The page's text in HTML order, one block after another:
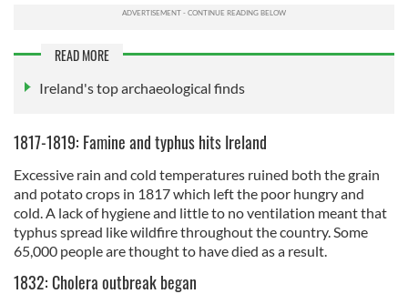
READ MORE
Ireland's top archaeological finds
1817-1819: Famine and typhus hits Ireland
Excessive rain and cold temperatures ruined both the grain
and potato crops in 1817 which left the poor hungry and
cold. A lack of hygiene and little to no ventilation meant that
typhus spread like wildfire throughout the country. Some
65,000 people are thought to have died as a result.
1832: Cholera outbreak began